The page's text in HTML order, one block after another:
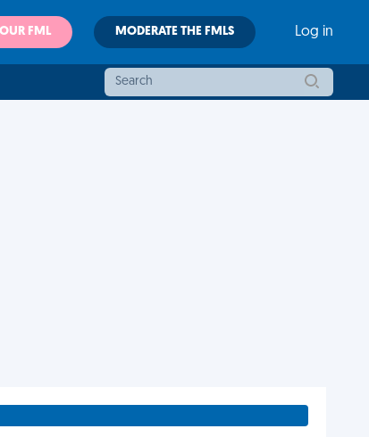
FML MODERATE THE FMLS Log in